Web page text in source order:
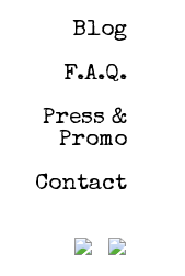
Blog
F.A.Q.
Press &
Promo
Contact